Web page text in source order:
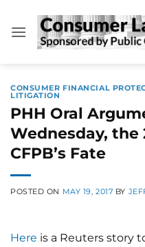
content
CONSUMER FINANCIAL
LITIGATION
PHH Oral
Wednesday, the
CFPB’s Fate
POSTED ON MAY 19, 2017 BY
Here is a Reuters story